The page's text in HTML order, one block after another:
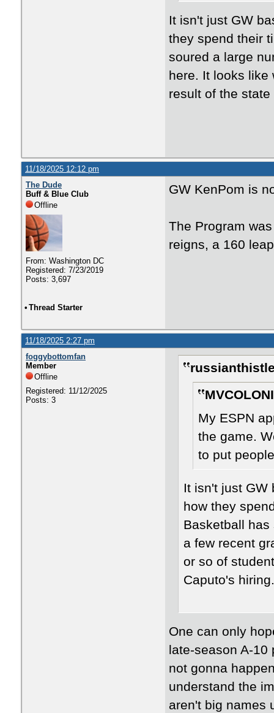
It isn't just GW
they spend their
soured a large
here. It looks like
result of the
11/18/2025 12:12 pm
The Dude
Buff & Blue Club
Offline
From: Washington DC
Registered: 7/23/2019
Posts: 3,697
GW KenPom is
The Program
reigns, a 160
• Thread Starter
11/18/2025 2:27 pm
foggybottomfan
Member
Offline
Registered: 11/12/2025
Posts: 3
My ESPN
the game.
to put
It isn't just GW
how they
Basketball
a few recent
or so of
Caputo's
One can only
late-season A-10
not gonna
understand the
aren't big names